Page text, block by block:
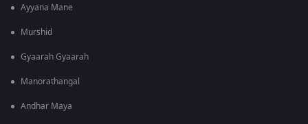
Ayyana Mane
Murshid
Gyaarah Gyaarah
Manorathangal
Andhar Maya